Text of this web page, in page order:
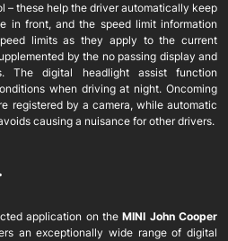
– these help the driver automatically keep
in front, and the speed limit information
limits as they apply to the current
by the no passing display and
The digital headlight assist function
when driving at night. Oncoming
registered by a camera, while automatic
causing a nuisance for other drivers.
application on theMINI John Cooper
an exceptionally wide range of digital